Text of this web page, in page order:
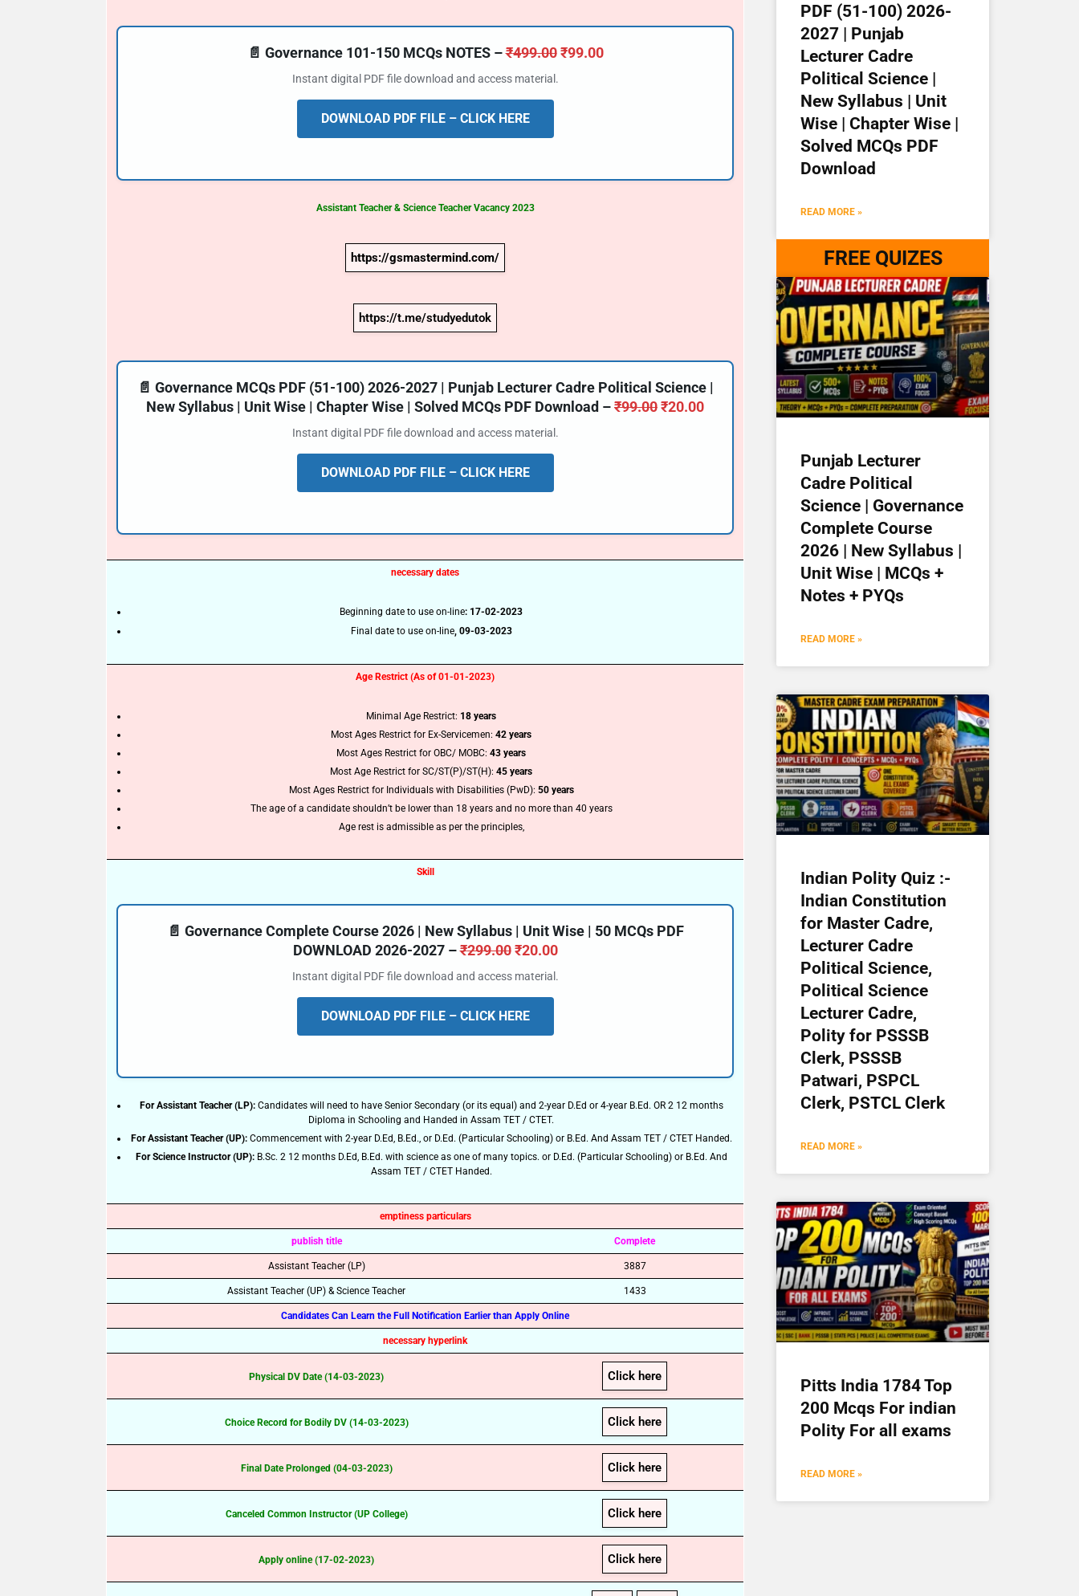
📄 Governance 101-150 MCQs NOTES –₹499.00 ₹99.00
Instant digital PDF file download and access material.
DOWNLOAD PDF FILE – CLICK HERE
Assistant Teacher & Science Teacher Vacancy2023
https://gsmastermind.com/
https://t.me/studyedutok
📄 Governance MCQs PDF (51-100) 2026-2027 | Punjab Lecturer Cadre Political Science |
New Syllabus | Unit Wise | Chapter Wise | Solved MCQs PDF Download –₹99.00₹20.00
Instant digital PDF file download and access material.
DOWNLOAD PDF FILE – CLICK HERE
necessary dates
Beginning date to use on-line: 17-02-2023
Final date to use on-line, 09-03-2023
Age Restrict (As of 01-01-2023)
Minimal Age Restrict: 18 years
Most Ages Restrict for Ex-Servicemen: 42 years
Most Ages Restrict for OBC/ MOBC: 43 years
Most Age Restrict for SC/ST(P)/ST(H): 45 years
Most Ages Restrict for Individuals with Disabilities (PwD): 50 years
The age of a candidate shouldn’t be lower than 18 years and no more than 40 years
Age rest is admissible as per the principles,
Skill
📄 Governance Complete Course 2026 | New Syllabus | Unit Wise | 50 MCQs PDF
DOWNLOAD 2026-2027 –₹299.00 ₹20.00
Instant digital PDF file download and access material.
DOWNLOAD PDF FILE – CLICK HERE
For Assistant Teacher (LP):Candidates will need to have Senior Secondary (or its equal) and 2-year D.Ed or 4-year B.Ed. OR 2 12 months
Diploma in Schooling and Handed in Assam TET / CTET.
For Assistant Teacher (UP):Commencement with 2-year D.Ed, B.Ed., or D.Ed. (Particular Schooling) or B.Ed. And Assam TET / CTET Handed.
For Science Instructor (UP): B.Sc. 2 12 months D.Ed, B.Ed. with science as one of many topics. or D.Ed. (Particular Schooling) or B.Ed. And
Assam TET / CTET Handed.
emptiness particulars
publish title Complete
Assistant Teacher (LP) 3887
Assistant Teacher (UP) & Science Teacher 1433
Candidates Can Learn the Full Notification Earlier than Apply Online
necessary hyperlink
Physical DV Date (14-03-2023) Click here
Choice Record for Bodily DV (14-03-2023) Click here
Final Date Prolonged (04-03-2023) Click here
Canceled Common Instructor (UP College) Click here
Apply online (17-02-2023) Click here
PDF (51-100) 2026-
2027 | Punjab
Lecturer Cadre
Political Science |
New Syllabus | Unit
Wise | Chapter Wise |
Solved MCQs PDF
Download
READ MORE »
FREE QUIZES
Punjab Lecturer
Cadre Political
Science | Governance
Complete Course
2026 | New Syllabus |
Unit Wise | MCQs +
Notes + PYQs
READ MORE »
Indian Polity Quiz :-
Indian Constitution
for Master Cadre,
Lecturer Cadre
Political Science,
Political Science
Lecturer Cadre,
Polity for PSSSB
Clerk, PSSSB
Patwari, PSPCL
Clerk, PSTCL Clerk
READ MORE »
Pitts India 1784 Top
200 Mcqs For indian
Polity For all exams
READ MORE »
📖 How It Works?